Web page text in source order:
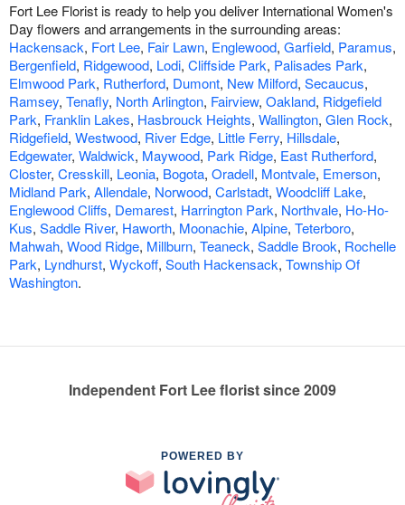
Fort Lee Florist is ready to help you deliver International Women's
Day flowers and arrangements in the surrounding areas:
Hackensack, Fort Lee, Fair Lawn, Englewood, Garfield, Paramus,
Bergenfield, Ridgewood, Lodi, Cliffside Park, Palisades Park,
Elmwood Park, Rutherford, Dumont, New Milford, Secaucus,
Ramsey, Tenafly, North Arlington, Fairview, Oakland, Ridgefield
Park, Franklin Lakes, Hasbrouck Heights, Wallington, Glen Rock,
Ridgefield, Westwood, River Edge, Little Ferry, Hillsdale,
Edgewater, Waldwick, Maywood, Park Ridge, East Rutherford,
Closter, Cresskill, Leonia, Bogota, Oradell, Montvale, Emerson,
Midland Park, Allendale, Norwood, Carlstadt, Woodcliff Lake,
Englewood Cliffs, Demarest, Harrington Park, Northvale, Ho-Ho-
Kus, Saddle River, Haworth, Moonachie, Alpine, Teterboro,
Mahwah, Wood Ridge, Millburn, Teaneck, Saddle Brook, Rochelle
Park, Lyndhurst, Wyckoff, South Hackensack, Township Of
Washington.
Independent Fort Lee florist since 2009
POWERED BY